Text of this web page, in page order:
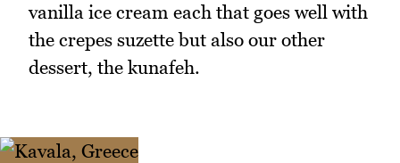
vanilla ice cream each that goes well with
the crepes suzette but also our other
dessert, the kunafeh.